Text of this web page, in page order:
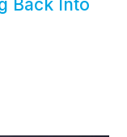
Back Into